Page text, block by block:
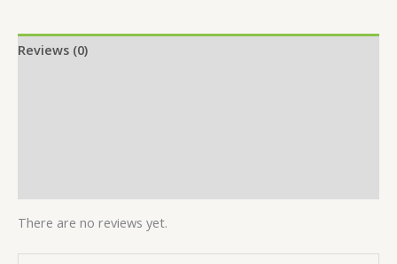
Reviews (0)
There are no reviews yet.